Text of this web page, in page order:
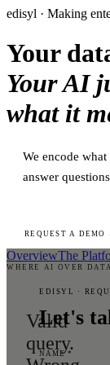
edisyl · Making
Your
Your AI
what it
We encode
answer
REQUEST A DEMO
EDISYL ·
Let's
NAME *
OverviewThe
WHERE AI OVER
Valid
query.